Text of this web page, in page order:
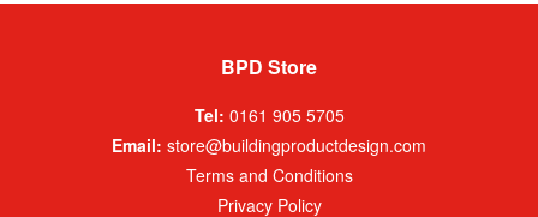
BPD Store
Tel: 0161 905 5705
Email: store@buildingproductdesign.com
Terms and Conditions
Privacy Policy